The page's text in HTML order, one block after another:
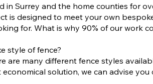
in Surrey and the home counties for
is designed to meet your own
for. What is why 90% of our work
style of fence?
are many different fence styles
solution, we can advise